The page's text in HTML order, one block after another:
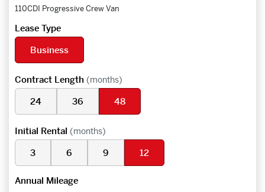
110CDI Progressive Crew Van
Lease Type
Business
Contract Length (months)
24 36 48
Initial Rental (months)
3 6 9 12
Annual Mileage